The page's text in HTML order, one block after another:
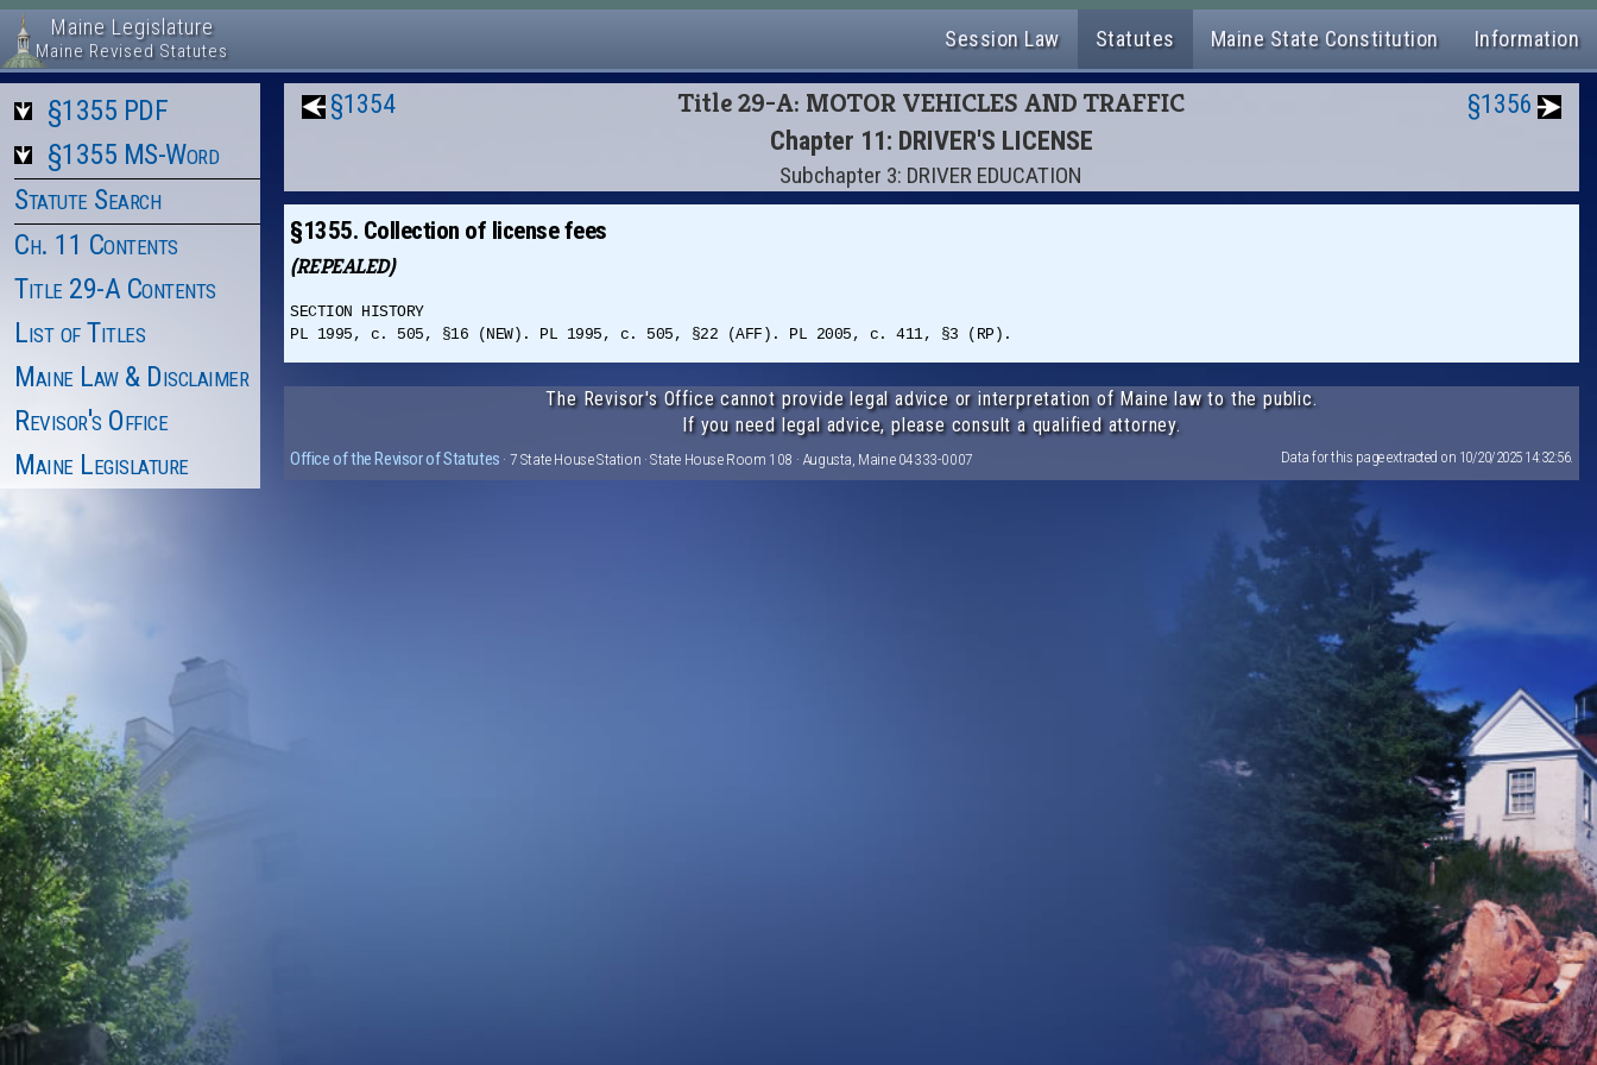
Maine Legislature
Maine Revised Statutes Session Law Statutes Maine State Constitution Information
§1355 PDF
§1355 MS-Word
Statute Search
Ch. 11 Contents
Title 29-A Contents
List of Titles
Maine Law & Disclaimer
Revisor's Office
Maine Legislature
§1354 Title 29-A: MOTOR VEHICLES AND TRAFFIC
Chapter 11: DRIVER'S LICENSE
Subchapter 3: DRIVER EDUCATION
§1356
§1355. Collection of license fees
(REPEALED)
SECTION HISTORY
PL 1995, c. 505, §16 (NEW). PL 1995, c. 505, §22 (AFF). PL 2005, c. 411, §3 (RP).
The Revisor's Office cannot provide legal advice or interpretation of Maine law to the public.
If you need legal advice, please consult a qualified attorney.
Office of the Revisor of Statutes · 7 State House Station · State House Room 108 · Augusta, Maine 04333-0007 Data for this page extracted on 10/20/2025 14:32:56.